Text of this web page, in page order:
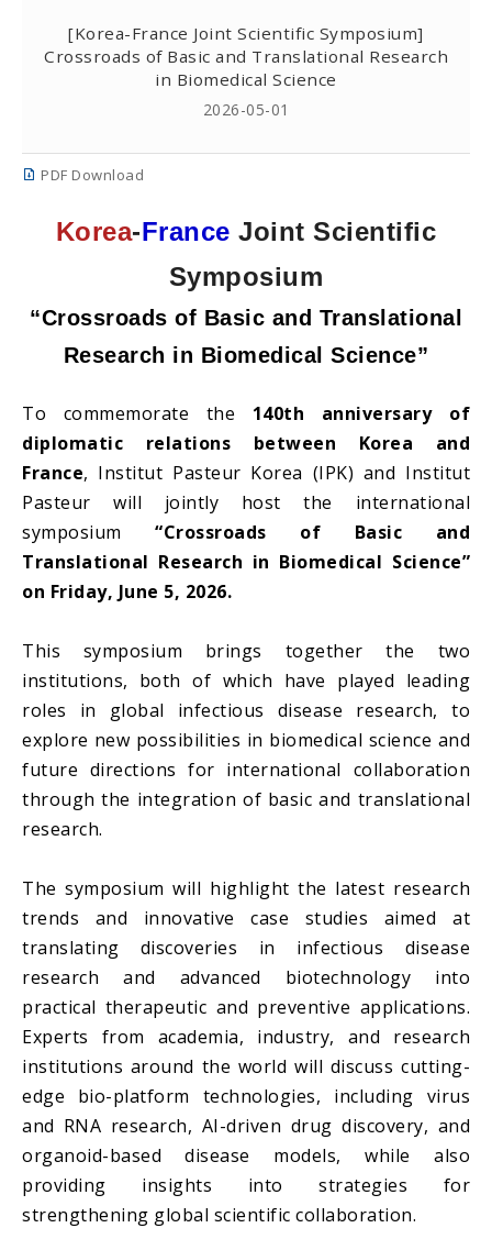
[Korea-France Joint Scientific Symposium]
Crossroads of Basic and Translational Research
in Biomedical Science
2026-05-01
PDF Download
Korea-France Joint Scientific
Symposium
“Crossroads of Basic and Translational
Research in Biomedical Science”
To commemorate the 140th anniversary of
diplomatic relations between Korea and
France, Institut Pasteur Korea (IPK) and Institut
Pasteur will jointly host the international
symposium “Crossroads of Basic and
Translational Research in Biomedical Science”
on Friday, June 5, 2026.
This symposium brings together the two
institutions, both of which have played leading
roles in global infectious disease research, to
explore new possibilities in biomedical science and
future directions for international collaboration
through the integration of basic and translational
research.
The symposium will highlight the latest research
trends and innovative case studies aimed at
translating discoveries in infectious disease
research and advanced biotechnology into
practical therapeutic and preventive applications.
Experts from academia, industry, and research
institutions around the world will discuss cutting-
edge bio-platform technologies, including virus
and RNA research, AI-driven drug discovery, and
organoid-based disease models, while also
providing insights into strategies for
strengthening global scientific collaboration.